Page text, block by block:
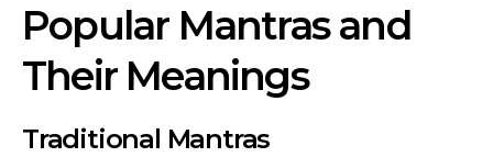
Popular Mantras and
Their Meanings
Traditional Mantras